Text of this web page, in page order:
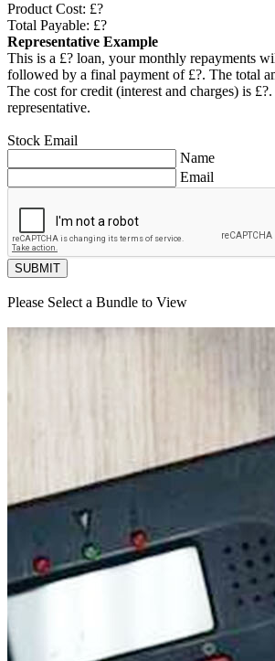
Product Cost: £?
Total Payable: £?
Representative Example
This is a £? loan, your monthly repayments
followed by a final payment of £?. The total
The cost for credit (interest and charges) is £?
representative.
Stock Email
Name
Email
SUBMIT
Please Select a Bundle to View